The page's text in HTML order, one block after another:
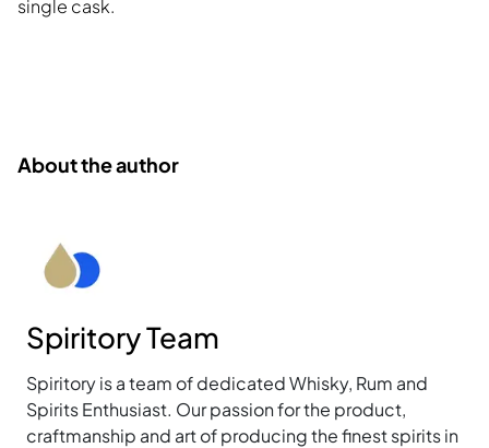
single cask.
About the author
Spiritory Team
Spiritory is a team of dedicated Whisky, Rum and
Spirits Enthusiast. Our passion for the product,
craftmanship and art of producing the finest spirits in